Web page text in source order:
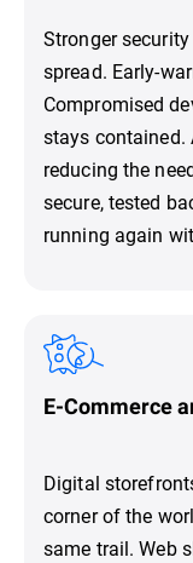
Stronger
spread. Early-
Compromised
stays contained.
reducing the
secure, tested
running again
E-Commerce
Digital
corner of the
same trail. Web